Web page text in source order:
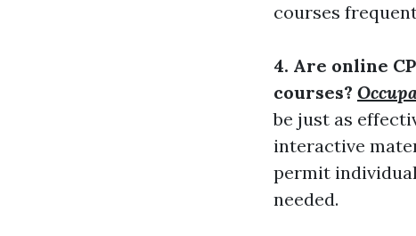
courses
4. Are online
courses?
be just as
interactive
permit
needed.